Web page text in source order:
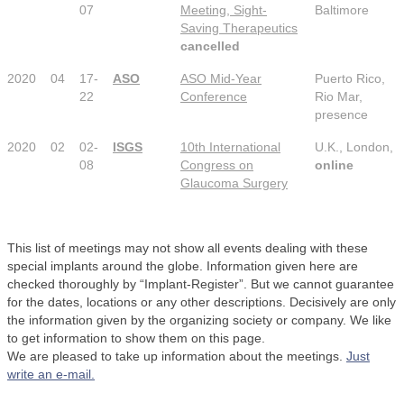
07
Meeting, Sight-
Saving Therapeutics
cancelled
Baltimore
2020 04
17-
22
ASO
ASO Mid-Year
Conference
Puerto Rico,
Rio Mar,
presence
2020 02
02-
08
ISGS
10th International
Congress on
Glaucoma Surgery
U.K., London,
online
This list of meetings may not show all events dealing with these
special implants around the globe. Information given here are
checked thoroughly by “Implant-Register”. But we cannot guarantee
for the dates, locations or any other descriptions. Decisively are only
the information given by the organizing society or company. We like
to get information to show them on this page.
We are pleased to take up information about the meetings. Just
write an e-mail.